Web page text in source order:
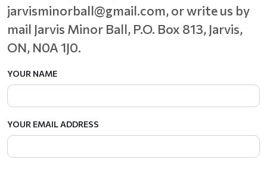
jarvisminorball@gmail.com, or write us by
mail Jarvis Minor Ball, P.O. Box 813, Jarvis,
ON, N0A 1J0.
YOUR NAME
YOUR EMAIL ADDRESS